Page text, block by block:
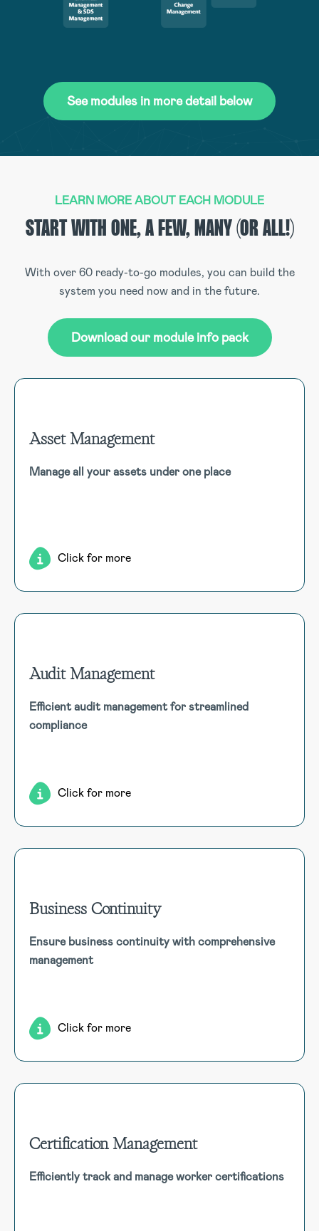
See modules in more detail below
LEARN MORE ABOUT EACH MODULE
START WITH ONE, A FEW, MANY (OR ALL!)
With over 60 ready-to-go modules, you can build the
system you need now and in the future.
Download our module info pack
Asset Management
Manage all your assets under one place
Click for more
Efficiently manage various assets in real-time by utilising
Audit Management
Efficient audit management for streamlined
compliance
Click for more
Consolidate audit workflow and documentation into one
system. Manage a universe of audits, scheduled, ad-hoc
Business Continuity
Ensure business continuity with comprehensive
management
Click for more
Maintain operational resilience with dynamic Business
Continuity Plans, Business Impact Analysis, dependency
Certification Management
Efficiently track and manage worker certifications